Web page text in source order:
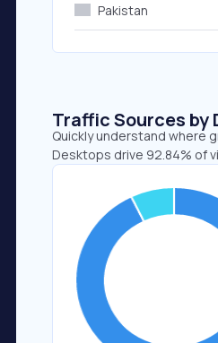
Pakistan
Traffic Sources by
Quickly understand where
Desktops drive 92.84% of